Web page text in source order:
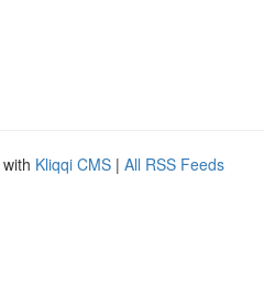
Kliqqi CMS | All RSS Feeds